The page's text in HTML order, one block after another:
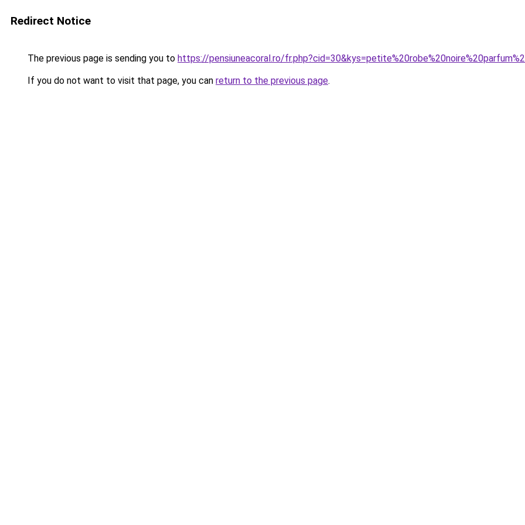
Redirect Notice
The previous page is sending you to https://pensiuneacoral.ro/
If you do not want to visit that page, you can return to the previous page.